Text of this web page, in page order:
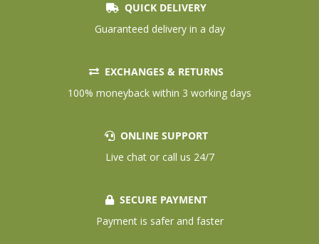
QUICK DELIVERY
Guaranteed delivery in a day
EXCHANGES & RETURNS
100% moneyback within 3 working days
ONLINE SUPPORT
Live chat or call us 24/7
SECURE PAYMENT
Payment is safer and faster